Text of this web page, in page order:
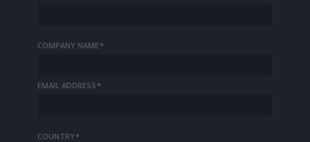
COMPANY NAME*
EMAIL ADDRESS*
COUNTRY*